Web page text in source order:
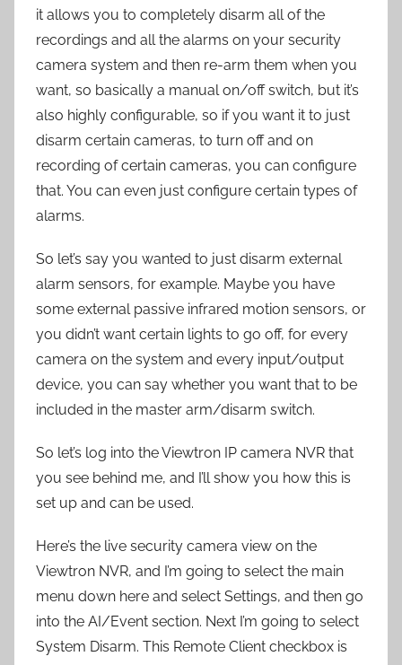
it allows you to completely disarm all of the
recordings and all the alarms on your security
camera system and then re-arm them when you
want, so basically a manual on/off switch, but it’s
also highly configurable, so if you want it to just
disarm certain cameras, to turn off and on
recording of certain cameras, you can configure
that. You can even just configure certain types of
alarms.
So let’s say you wanted to just disarm external
alarm sensors, for example. Maybe you have
some external passive infrared motion sensors, or
you didn’t want certain lights to go off, for every
camera on the system and every input/output
device, you can say whether you want that to be
included in the master arm/disarm switch.
So let’s log into the Viewtron IP camera NVR that
you see behind me, and I’ll show you how this is
set up and can be used.
Here’s the live security camera view on the
Viewtron NVR, and I’m going to select the main
menu down here and select Settings, and then go
into the AI/Event section. Next I’m going to select
System Disarm. This Remote Client checkbox is